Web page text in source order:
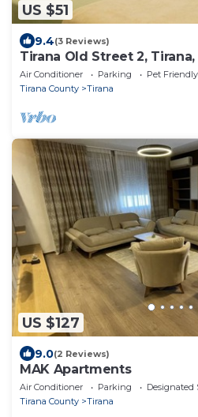
US $51
9.4(3 Reviews)
Tirana Old Street 2,
Air Conditioner Parking
Pet Friendly
Tirana County
Tirana
US $127
9.0(2 Reviews)
MAK Apartments
Air Conditioner Parking
Designated
Tirana County
Tirana